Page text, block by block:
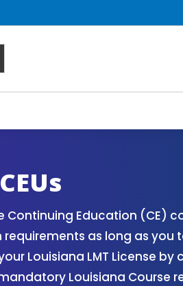
Education (CE)
as long as you
Louisiana LMT License
Louisiana Course